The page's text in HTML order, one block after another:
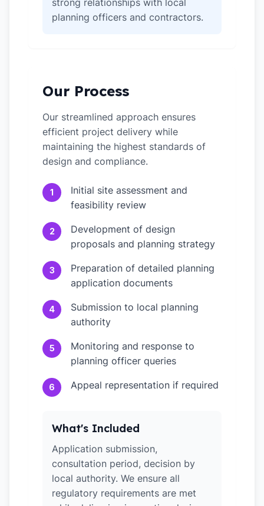
strong relationships with local
planning officers and contractors.
Our Process
Our streamlined approach ensures
efficient project delivery while
maintaining the highest standards of
design and compliance.
1
Initial site assessment and
feasibility review
2
Development of design
proposals and planning strategy
3
Preparation of detailed planning
application documents
4
Submission to local planning
authority
5
Monitoring and response to
planning officer queries
6 Appeal representation if required
What's Included
Application submission,
consultation period, decision by
local authority. We ensure all
regulatory requirements are met